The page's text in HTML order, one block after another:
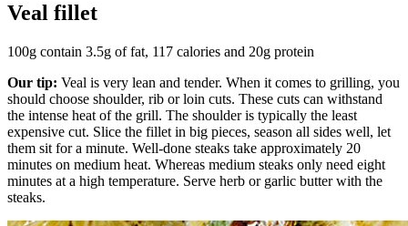
Veal fillet
100g contain 3.5g of fat, 117 calories and 20g protein
Our tip: Veal is very lean and tender. When it comes to grilling, you
should choose shoulder, rib or loin cuts. These cuts can withstand
the intense heat of the grill. The shoulder is typically the least
expensive cut. Slice the fillet in big pieces, season all sides well, let
them sit for a minute. Well-done steaks take approximately 20
minutes on medium heat. Whereas medium steaks only need eight
minutes at a high temperature. Serve herb or garlic butter with the
steaks.